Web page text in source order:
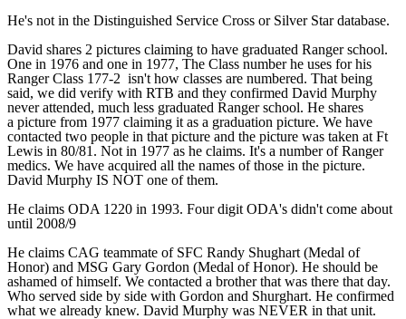
He's not in the Distinguished Service Cross or Silver Star database.
David shares 2 pictures claiming to have graduated Ranger school.
One in 1976 and one in 1977, The Class number he uses for his
Ranger Class 177-2 isn't how classes are numbered. That being
said, we did verify with RTB and they confirmed David Murphy
never attended, much less graduated Ranger school. He shares
a picture from 1977 claiming it as a graduation picture. We have
contacted two people in that picture and the picture was taken at Ft
Lewis in 80/81. Not in 1977 as he claims. It's a number of Ranger
medics. We have acquired all the names of those in the picture.
David Murphy IS NOT one of them.
He claims ODA 1220 in 1993. Four digit ODA's didn't come about
until 2008/9
He claims CAG teammate of SFC Randy Shughart (Medal of
Honor) and MSG Gary Gordon (Medal of Honor). He should be
ashamed of himself. We contacted a brother that was there that day.
Who served side by side with Gordon and Shurghart. He confirmed
what we already knew. David Murphy was NEVER in that unit.